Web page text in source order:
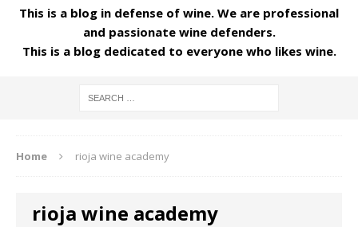
This is a blog in defense of wine. We are professional
and passionate wine defenders.
This is a blog dedicated to everyone who likes wine.
Home rioja wine academy
rioja wine academy